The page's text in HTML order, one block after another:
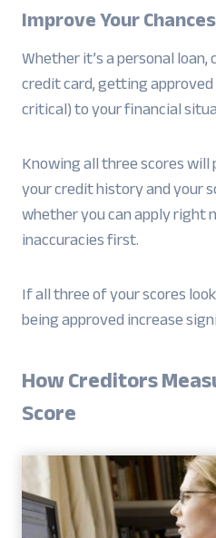
Improve Your
Whether it’s a personal
credit card, getting
critical) to your financial
Knowing all three scores
your credit history and your
whether you can apply right
inaccuracies first.
If all three of your scores
being approved increase
How Creditors
Score